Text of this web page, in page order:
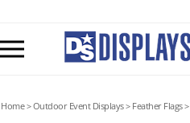
content
mobile
Home>Outdoor Event Displays> Feather Flags>